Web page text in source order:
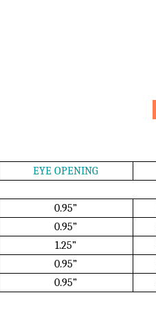
EYE OPENING
0.95”
0.95”
1.25”
0.95”
0.95”